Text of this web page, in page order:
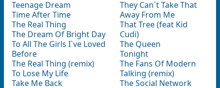
Teenage Dream
Time After Time
The Real Thing
The Dream Of Bright Day
To All The Girls I`ve Loved
Before
The Real Thing (remix)
To Lose My Life
Take Me Back
They Can`t Take That
Away From Me
That Tree (feat Kid
Cudi)
The Queen
Tonight
The Fans Of Modern
Talking (remix)
The Social Network